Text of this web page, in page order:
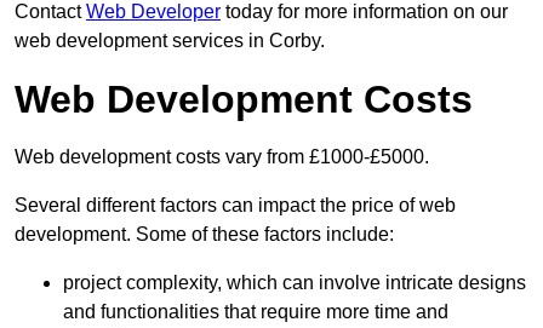
ContactWeb Developer today for more information on our
web development services in Corby.
Web Development Costs
Web development costs vary from £1000-£5000.
Several different factors can impact the price of web
development. Some of these factors include:
project complexity, which can involve intricate designs
and functionalities that require more time and